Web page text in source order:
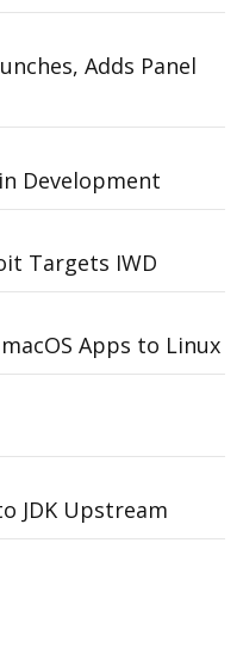
Adds Panel
Development
Targets IWD
Apps to Linux
JDK Upstream